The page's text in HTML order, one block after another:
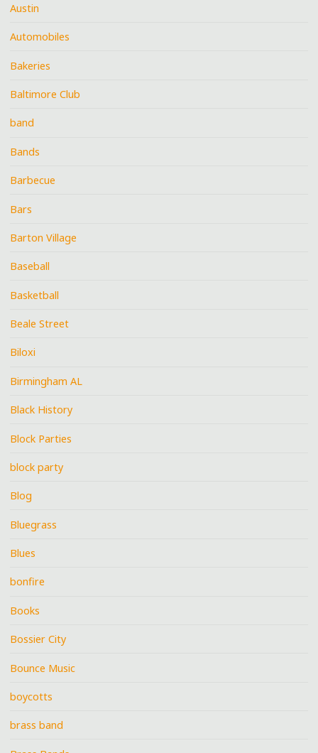
Austin
Automobiles
Bakeries
Baltimore Club
band
Bands
Barbecue
Bars
Barton Village
Baseball
Basketball
Beale Street
Biloxi
Birmingham AL
Black History
Block Parties
block party
Blog
Bluegrass
Blues
bonfire
Books
Bossier City
Bounce Music
boycotts
brass band